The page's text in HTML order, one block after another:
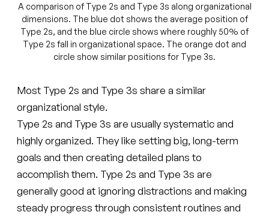
A comparison of Type 2s and Type 3s along organizational
dimensions. The blue dot shows the average position of
Type 2s, and the blue circle shows where roughly 50% of
Type 2s fall in organizational space. The orange dot and
circle show similar positions for Type 3s.
Most Type 2s and Type 3s share a similar
organizational style.
Type 2s and Type 3s are usually systematic and
highly organized. They like setting big, long-term
goals and then creating detailed plans to
accomplish them. Type 2s and Type 3s are
generally good at ignoring distractions and making
steady progress through consistent routines and